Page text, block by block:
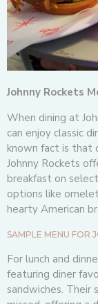
Johnny Rockets
When dining at
can enjoy classic
known fact is that
Johnny Rockets
breakfast on
options like
hearty American
SAMPLE MENU FOR
For lunch and
featuring diner
sandwiches. Their